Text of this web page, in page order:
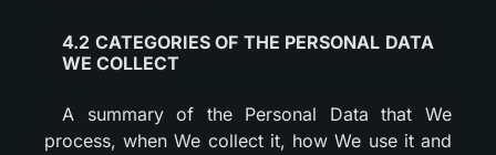
4.2 CATEGORIES OF THE PERSONAL DATA
WE COLLECT
A summary of the Personal Data that We
process, when We collect it, how We use it and